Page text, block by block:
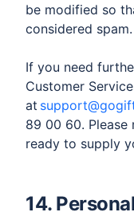
be modified so
considered spam.
If you need
Customer
at
89 00 60.
ready to supply
14.